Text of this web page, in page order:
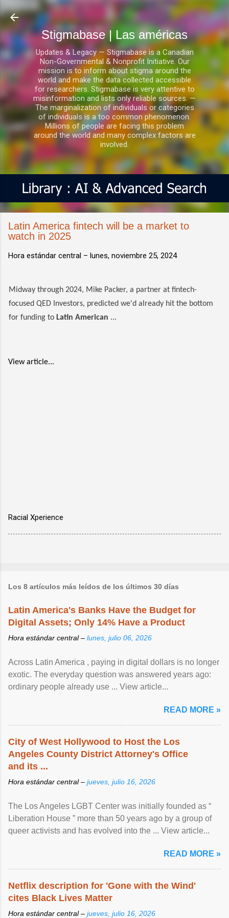
Ir al contenido principal
Stigmabase | Las américas
Updates & Legacy — Stigmabase is a Canadian
Non-Governmental & Nonprofit Initiative. Our
mission is to inform about stigma around the
world and make the data collected accessible
for researchers. Stigmabase is very attentive to
misinformation and lists only reliable sources. —
The marginalization of individuals or categories
of individuals is a too common phenomenon.
Millions of people are facing this problem
around the world and many complex factors are
involved.
Latin America fintech will be a market to
watch in 2025
Hora estándar central – lunes, noviembre 25, 2024
Midway through 2024, Mike Packer, a partner at fintech-
focused QED Investors, predicted we'd already hit the bottom
for funding to Latin American ...
View article...
Racial Xperience
Los 8 artículos más leídos de los últimos 30 días
Latin America's Banks Have the Budget for
Digital Assets; Only 14% Have a Product
Hora estándar central – lunes, julio 06, 2026
Across Latin America , paying in digital dollars is no longer
exotic. The everyday question was answered years ago:
ordinary people already use ... View article...
READ MORE »
City of West Hollywood to Host the Los
Angeles County District Attorney's Office
and its ...
Hora estándar central – jueves, julio 16, 2026
The Los Angeles LGBT Center was initially founded as “
Liberation House ” more than 50 years ago by a group of
queer activists and has evolved into the ... View article...
READ MORE »
Netflix description for 'Gone with the Wind'
cites Black Lives Matter
Hora estándar central – jueves, julio 16, 2026